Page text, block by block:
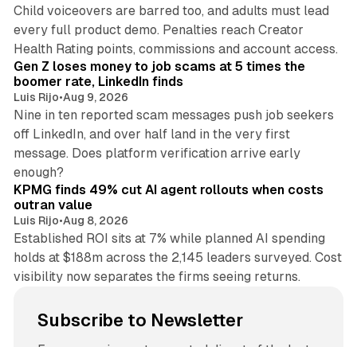
Child voiceovers are barred too, and adults must lead
every full product demo. Penalties reach Creator
Health Rating points, commissions and account access.
Gen Z loses money to job scams at 5 times the
boomer rate, LinkedIn finds
Luis Rijo•Aug 9, 2026
Nine in ten reported scam messages push job seekers
off LinkedIn, and over half land in the very first
message. Does platform verification arrive early
enough?
12 min read
KPMG finds 49% cut AI agent rollouts when costs
outran value
Luis Rijo•Aug 8, 2026
Established ROI sits at 7% while planned AI spending
holds at $188m across the 2,145 leaders surveyed. Cost
visibility now separates the firms seeing returns.
Subscribe to Newsletter